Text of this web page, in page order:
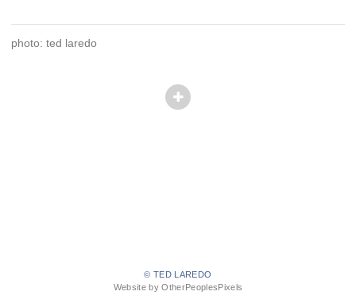
photo: ted laredo
© TED LAREDO
Website by OtherPeoplesPixels